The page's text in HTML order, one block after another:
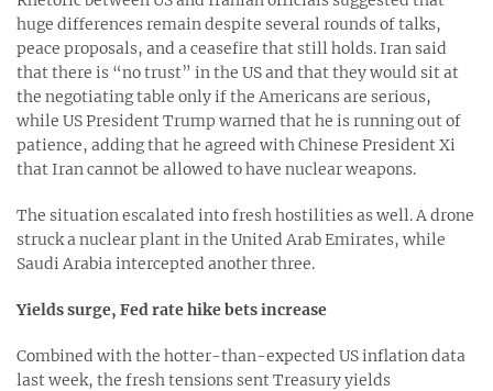
huge differences remain despite several rounds of talks,
peace proposals, and a ceasefire that still holds. Iran said
that there is “no trust” in the US and that they would sit at
the negotiating table only if the Americans are serious,
while US President Trump warned that he is running out of
patience, adding that he agreed with Chinese President Xi
that Iran cannot be allowed to have nuclear weapons.
The situation escalated into fresh hostilities as well. A drone
struck a nuclear plant in the United Arab Emirates, while
Saudi Arabia intercepted another three.
Yields surge, Fed rate hike bets increase
Combined with the hotter-than-expected US inflation data
last week, the fresh tensions sent Treasury yields